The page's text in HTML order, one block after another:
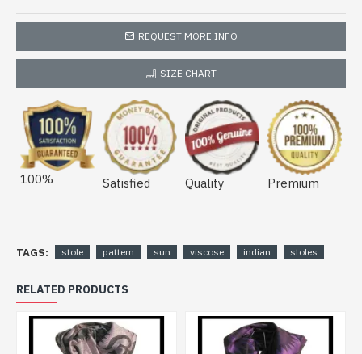
REQUEST MORE INFO
SIZE CHART
100% Satisfied Quality Premium
TAGS: stole pattern sun viscose indian stoles
RELATED PRODUCTS